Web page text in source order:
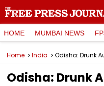
HOME MUMBAI NEWS
Home India
Odisha: Drunk